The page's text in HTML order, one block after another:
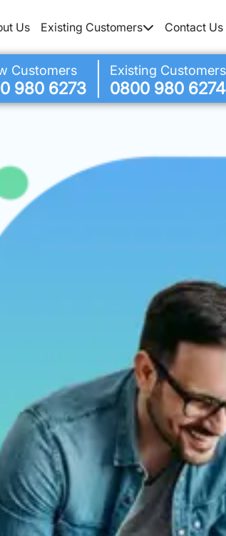
Us Existing Customers Contact Us
Customers
980 6273
Existing Customers
0800 980 6274